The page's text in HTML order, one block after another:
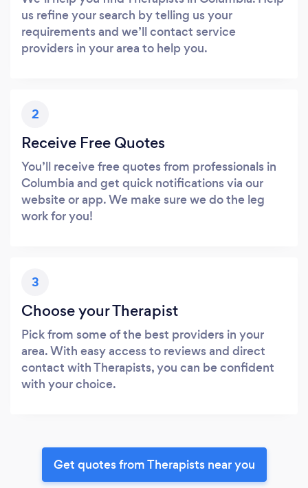
us refine your search by telling us your
requirements and we’ll contact service
providers in your area to help you.
2
Receive Free Quotes
You’ll receive free quotes from professionals in
Columbia and get quick notifications via our
website or app. We make sure we do the leg
work for you!
3
Choose your Therapist
Pick from some of the best providers in your
area. With easy access to reviews and direct
contact with Therapists, you can be confident
with your choice.
Get quotes from Therapists near you